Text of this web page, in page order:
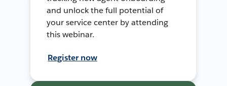
and unlock the full potential of
your service center by attending
this webinar.
Register now